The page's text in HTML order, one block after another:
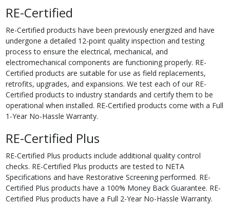
RE-Certified
Re-Certified products have been previously energized and have
undergone a detailed 12-point quality inspection and testing
process to ensure the electrical, mechanical, and
electromechanical components are functioning properly. RE-
Certified products are suitable for use as field replacements,
retrofits, upgrades, and expansions. We test each of our RE-
Certified products to industry standards and certify them to be
operational when installed. RE-Certified products come with a Full
1-Year No-Hassle Warranty.
RE-Certified Plus
RE-Certified Plus products include additional quality control
checks. RE-Certified Plus products are tested to NETA
Specifications and have Restorative Screening performed. RE-
Certified Plus products have a 100% Money Back Guarantee. RE-
Certified Plus products have a Full 2-Year No-Hassle Warranty.